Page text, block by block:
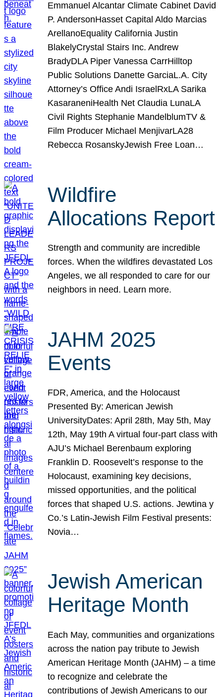
Emmanuel Alcantar Climate Cabinet David
P. AndersonHasset Capital Aldo Marcias
ArellanoEquality California Justin
BlakelyCrystal Stairs Inc. Andrew
BradyDLA Piper Vanessa CarrHilltop
Public Solutions Danette GarciaL.A. City
Attorney’s Office Andi IsraelRxLA Sarika
KasaraneniHealth Net Claudia LunaLA
Civil Rights Stephanie MandelblumTV &
Film Producer Michael MenjivarLA28
Rebecca RosanskyJewish Free Loan…
Wildfire
Allocations Report
Strength and community are incredible
forces. When the wildfires devastated Los
Angeles, we all responded to care for our
neighbors in need. Learn more.
JAHM 2025
Events
FDR, America, and the Holocaust
Presented By: American Jewish
UniversityDates: April 28th, May 5th, May
12th, May 19th A virtual four-part class with
AJU’s Michael Berenbaum exploring
Franklin D. Roosevelt’s response to the
Holocaust, examining key decisions,
missed opportunities, and the political
forces that shaped U.S. actions. Jewtina y
Co.’s Latin-Jewish Film Festival presents:
Novia…
Jewish American
Heritage Month
Each May, communities and organizations
across the nation pay tribute to Jewish
American Heritage Month (JAHM) – a time
to recognize and celebrate the
contributions of Jewish Americans to our